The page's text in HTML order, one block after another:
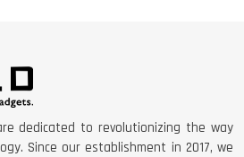
dedicated to revolutionizing the way
Since our establishment in 2017, we